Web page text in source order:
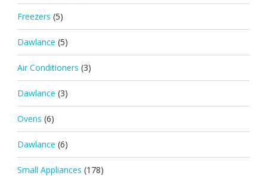
Freezers (5)
Dawlance (5)
Air Conditioners (3)
Dawlance (3)
Ovens (6)
Dawlance (6)
Small Appliances (178)